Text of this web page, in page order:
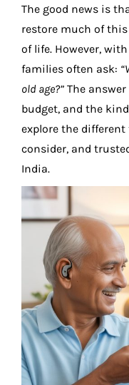
The good news is
restore much of
of life. However,
families often ask:
old age?” The
budget, and the
explore the
consider, and
India.